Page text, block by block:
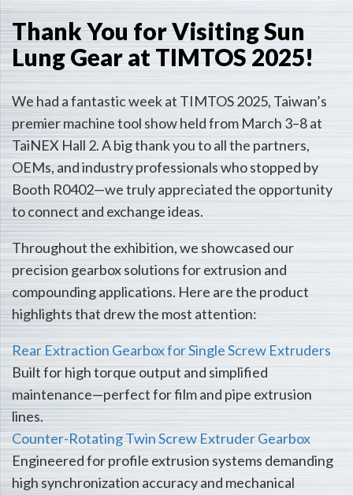
Thank You for Visiting Sun
Lung Gear at TIMTOS 2025!
We had a fantastic week at TIMTOS 2025, Taiwan’s
premier machine tool show held from March 3–8 at
TaiNEX Hall 2. A big thank you to all the partners,
OEMs, and industry professionals who stopped by
Booth R0402—we truly appreciated the opportunity
to connect and exchange ideas.
Throughout the exhibition, we showcased our
precision gearbox solutions for extrusion and
compounding applications. Here are the product
highlights that drew the most attention:
Rear Extraction Gearbox for Single Screw Extruders
Built for high torque output and simplified
maintenance—perfect for film and pipe extrusion
lines.
Counter-Rotating Twin Screw Extruder Gearbox
Engineered for profile extrusion systems demanding
high synchronization accuracy and mechanical